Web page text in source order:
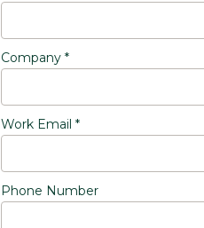
Company *
Work Email *
Phone Number